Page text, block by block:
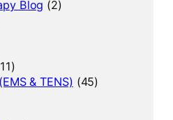
Blog (2)
& TENS) (45)